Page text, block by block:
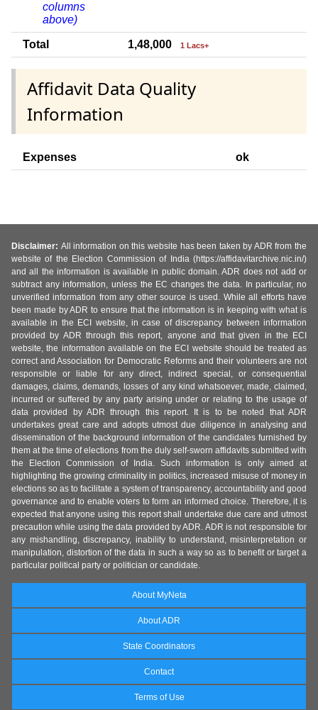
columns
above)
Total 1,48,000 1 Lacs+
Affidavit Data Quality
Information
Expenses ok
Disclaimer: All information on this website has been taken by ADR from the
website of the Election Commission of India (https://affidavitarchive.nic.in/)
and all the information is available in public domain. ADR does not add or
subtract any information, unless the EC changes the data. In particular, no
unverified information from any other source is used. While all efforts have
been made by ADR to ensure that the information is in keeping with what is
available in the ECI website, in case of discrepancy between information
provided by ADR through this report, anyone and that given in the ECI
website, the information available on the ECI website should be treated as
correct and Association for Democratic Reforms and their volunteers are not
responsible or liable for any direct, indirect special, or consequential
damages, claims, demands, losses of any kind whatsoever, made, claimed,
incurred or suffered by any party arising under or relating to the usage of
data provided by ADR through this report. It is to be noted that ADR
undertakes great care and adopts utmost due diligence in analysing and
dissemination of the background information of the candidates furnished by
them at the time of elections from the duly self-sworn affidavits submitted with
the Election Commission of India. Such information is only aimed at
highlighting the growing criminality in politics, increased misuse of money in
elections so as to facilitate a system of transparency, accountability and good
governance and to enable voters to form an informed choice. Therefore, it is
expected that anyone using this report shall undertake due care and utmost
precaution while using the data provided by ADR. ADR is not responsible for
any mishandling, discrepancy, inability to understand, misinterpretation or
manipulation, distortion of the data in such a way so as to benefit or target a
particular political party or politician or candidate.
About MyNeta
About ADR
State Coordinators
Contact
Terms of Use